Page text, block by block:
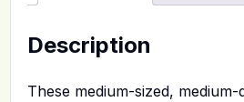
Description
These medium-sized,